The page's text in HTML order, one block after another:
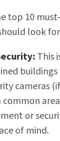
top 10
look
This
buildings
cameras
or
of mind.